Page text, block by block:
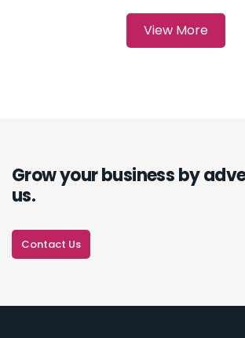
Grow your business by
us.
Contact Us